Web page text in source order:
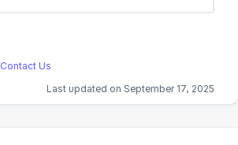
s
Contact Us
Last updated on September 17, 2025